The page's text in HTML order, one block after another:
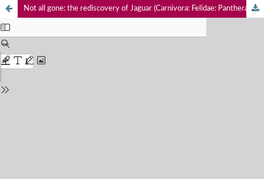
Not all gone: the rediscovery of Jaguar (Carnivora: Felidae: Panthera onca) and records of threatened monkeys (Primates: Mammalia) in the Magdalena River Valley of Caldas Department in Colombia, a call for their conservation